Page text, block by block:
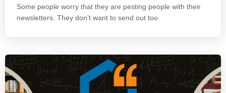
Some people worry that they are pesting people with their
newsletters. They don’t want to send out too